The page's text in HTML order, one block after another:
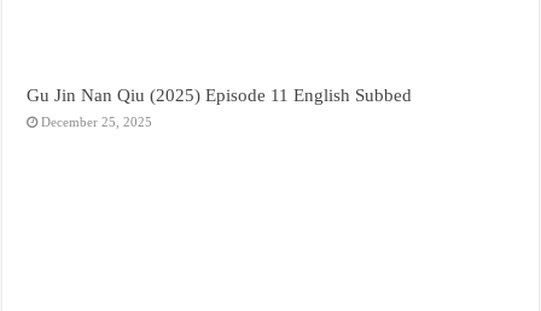
Gu Jin Nan Qiu (2025) Episode 11 English Subbed
December 25, 2025